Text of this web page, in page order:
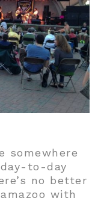
somewhere
to-day
no better
with